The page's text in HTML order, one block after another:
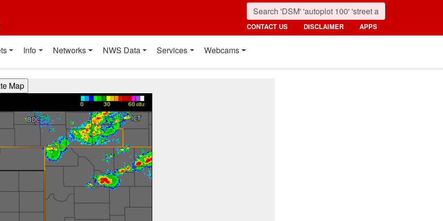
CONTACT US DISCLAIMER APPS
Info Networks NWS Data Services Webcams